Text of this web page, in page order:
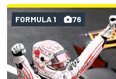
FORMULA 1 76